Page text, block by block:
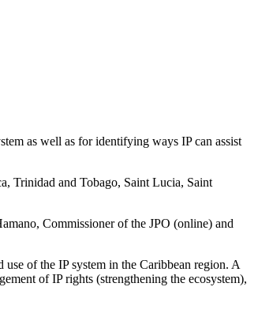
as well as for identifying ways IP can assist
Trinidad and Tobago, Saint Lucia, Saint
Commissioner of the JPO (online) and
of the IP system in the Caribbean region. A
of IP rights (strengthening the ecosystem),